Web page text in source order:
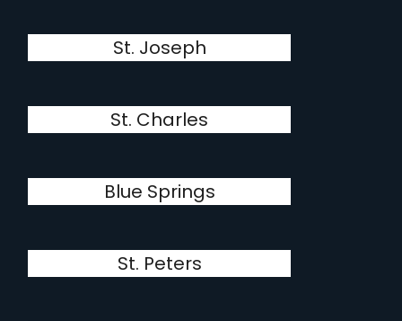
St. Joseph
St. Charles
Blue Springs
St. Peters